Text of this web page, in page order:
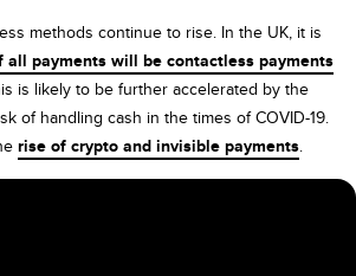
methods continue to rise. In the UK, it is
all payments will be contactless payments
is likely to be further accelerated by the
of handling cash in the times of COVID-19.
rise of crypto and invisible payments.